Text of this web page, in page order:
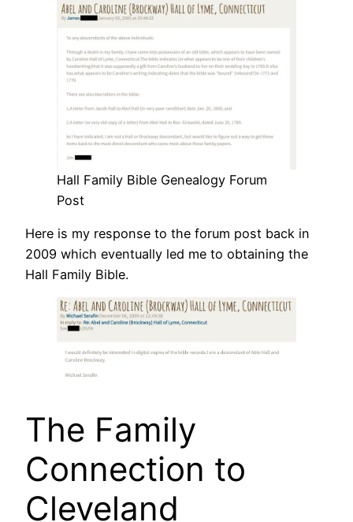
Hall Family Bible Genealogy Forum
Post
Here is my response to the forum post back in
2009 which eventually led me to obtaining the
Hall Family Bible.
The Family
Connection to
Cleveland